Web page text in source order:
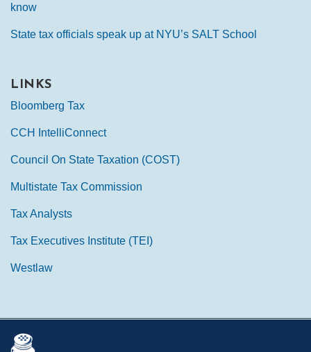
know
State tax officials speak up at NYU’s SALT School
LINKS
Bloomberg Tax
CCH IntelliConnect
Council On State Taxation (COST)
Multistate Tax Commission
Tax Analysts
Tax Executives Institute (TEI)
Westlaw